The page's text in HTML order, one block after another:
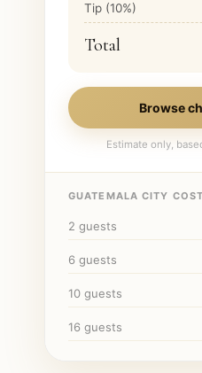
Tip (10%)
Total
Browse
Estimate only,
GUATEMALA CITY
2 guests
6 guests
10 guests
16 guests